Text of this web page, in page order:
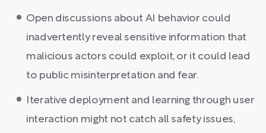
Open discussions about AI behavior could
inadvertently reveal sensitive information that
malicious actors could exploit, or it could lead
to public misinterpretation and fear.
Iterative deployment and learning through user
interaction might not catch all safety issues,